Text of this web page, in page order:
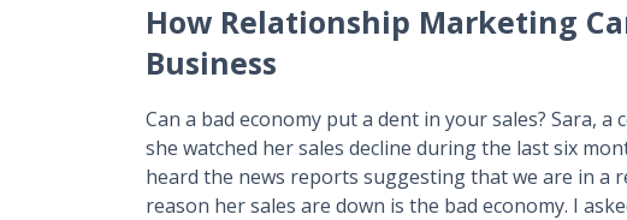
How Relationship Marketing
Business
Can a bad economy put a dent in your sales? Sara,
she watched her sales decline during the last six
heard the news reports suggesting that we are in a
reason her sales are down is the bad economy. I